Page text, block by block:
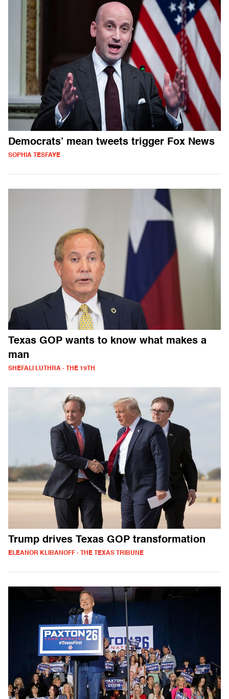
Democrats’ mean tweets trigger Fox News
SOPHIA TESFAYE
Texas GOP wants to know what makes a
man
SHEFALI LUTHRA - THE 19TH
Trump drives Texas GOP transformation
ELEANOR KLIBANOFF - THE TEXAS TRIBUNE